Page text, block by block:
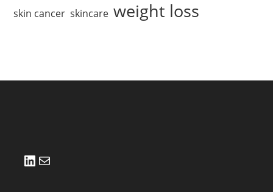
skin cancer skincare weight loss
LinkedIn
Mail